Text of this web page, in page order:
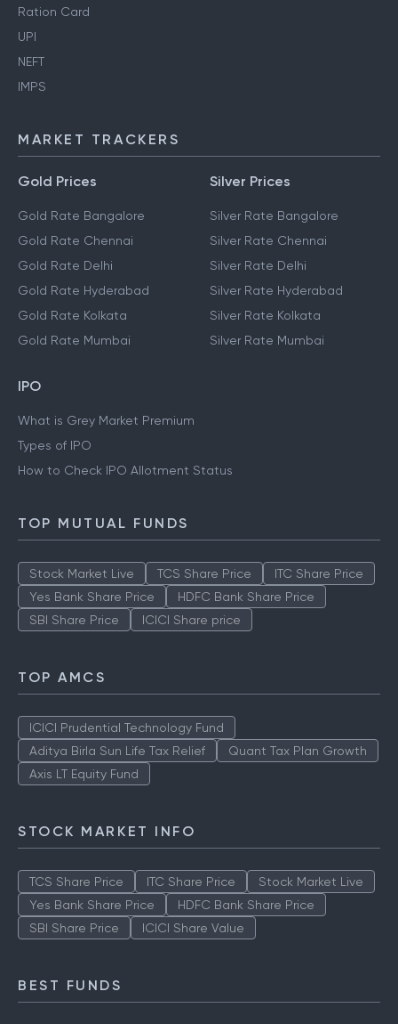
Ration Card
UPI
NEFT
IMPS
MARKET TRACKERS
Gold Prices
Gold Rate Bangalore
Gold Rate Chennai
Gold Rate Delhi
Gold Rate Hyderabad
Gold Rate Kolkata
Gold Rate Mumbai
Silver Prices
Silver Rate Bangalore
Silver Rate Chennai
Silver Rate Delhi
Silver Rate Hyderabad
Silver Rate Kolkata
Silver Rate Mumbai
IPO
What is Grey Market Premium
Types of IPO
How to Check IPO Allotment Status
TOP MUTUAL FUNDS
Stock Market Live TCS Share Price
ITC Share Price
Yes Bank Share Price
HDFC Bank Share Price
SBI Share Price
ICICI Share price
TOP AMCS
ICICI Prudential Technology Fund
Aditya Birla Sun Life Tax Relief
Quant Tax Plan Growth
Axis LT Equity Fund
STOCK MARKET INFO
TCS Share Price ITC Share Price
Stock Market Live
Yes Bank Share Price
HDFC Bank Share Price
SBI Share Price
ICICI Share Value
BEST FUNDS